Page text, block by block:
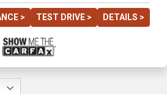
> TEST DRIVE > DETAILS >